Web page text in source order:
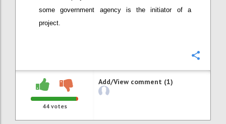
some government agency is the initiator of a
project.
44votes
Add/View comment (1)